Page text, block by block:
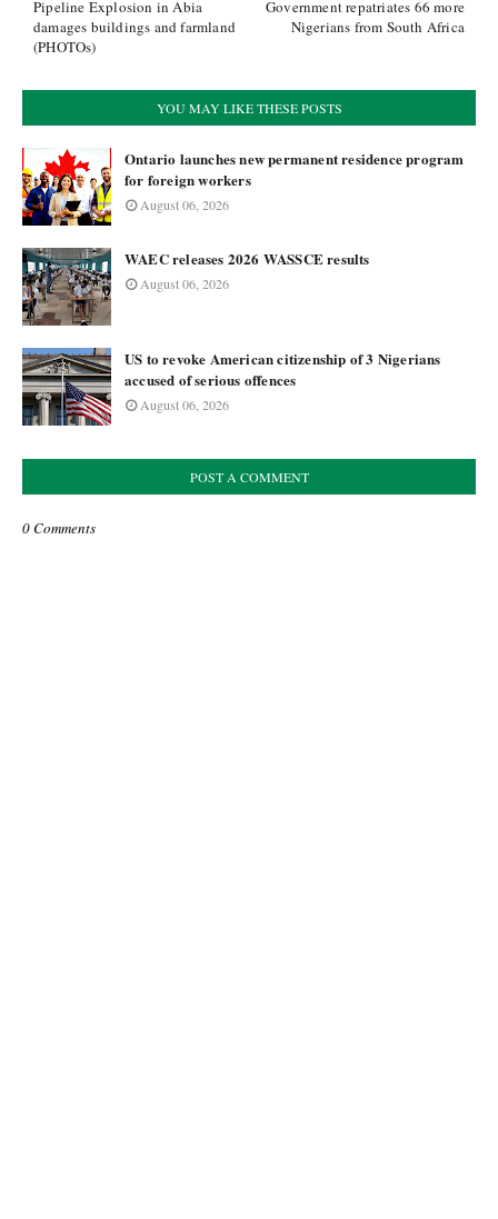
Government repatriates 66 more
Nigerians from South Africa
Pipeline Explosion in Abia
damages buildings and farmland
(PHOTOs)
YOU MAY LIKE THESE POSTS
Ontario launches new permanent residence program
for foreign workers
August 06, 2026
WAEC releases 2026 WASSCE results
August 06, 2026
US to revoke American citizenship of 3 Nigerians
accused of serious offences
August 06, 2026
POST A COMMENT
0 Comments